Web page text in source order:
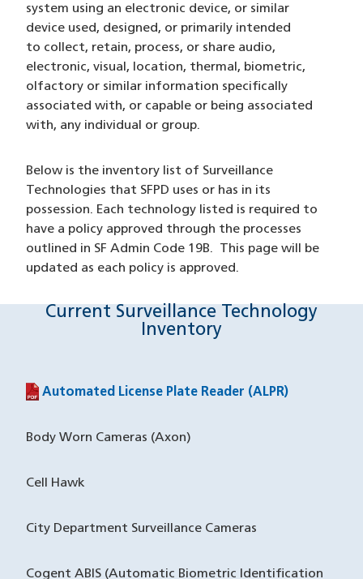
system using an electronic device, or similar
device used, designed, or primarily intended
to collect, retain, process, or share audio,
electronic, visual, location, thermal, biometric,
olfactory or similar information specifically
associated with, or capable or being associated
with, any individual or group.
Below is the inventory list of Surveillance
Technologies that SFPD uses or has in its
possession. Each technology listed is required to
have a policy approved through the processes
outlined in SF Admin Code 19B. This page will be
updated as each policy is approved.
Current Surveillance Technology
Inventory
Automated License Plate Reader (ALPR)
(PDF file)
Body Worn Cameras (Axon)
Cell Hawk
City Department Surveillance Cameras
Cogent ABIS (Automatic Biometric Identification